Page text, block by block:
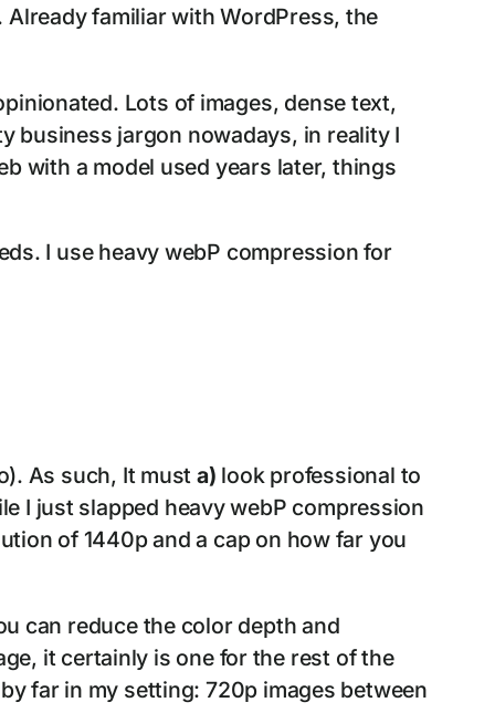
familiar with WordPress, the
Lots of images, dense text,
business jargon nowadays, in reality I
with a model used years later, things
I use heavy webP compression for
As such, It musta) look professional to
I just slapped heavy webP compression
of 1440p and a cap on how far you
can reduce the color depth and
it certainly is one for the rest of the
far in my setting: 720p images between